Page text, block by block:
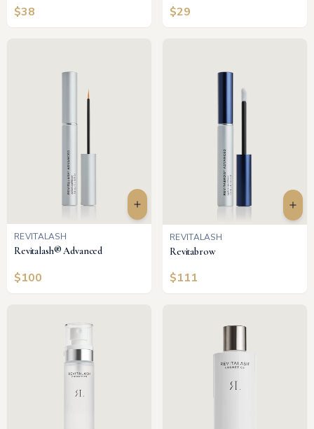
$38 $29
REVITALASH
Revitalash® Advanced
$100
REVITALASH
Revitabrow
$111